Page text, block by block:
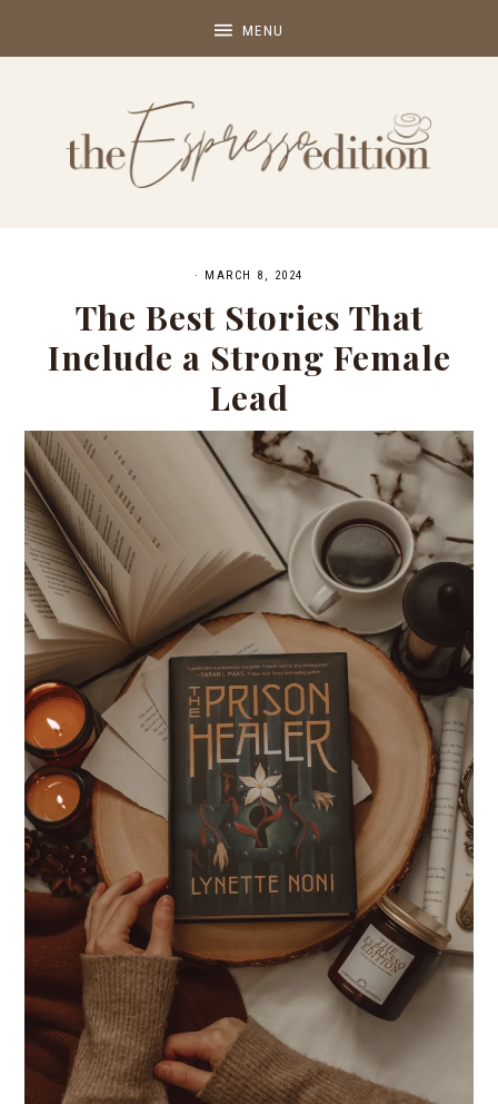
· MARCH 8, 2024
The Best Stories That
Include a Strong Female
Lead